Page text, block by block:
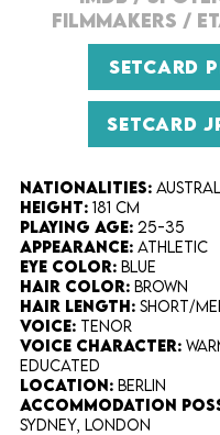
FILMMAKERS /
SETCARD
SETCARD
Nationalities:
Height:​ 181 cm
Playing Age:​ 25-35
Appearance: Athletic
Eye Color​: Blue
Hair Color​: Brown
Hair Length​: Short/
Voice​: Tenor
Voice​ Character:
Educated
Location: Berlin
Accommodation
Sydney, London